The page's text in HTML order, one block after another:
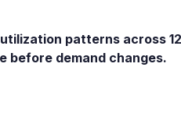
patterns across
before demand changes.